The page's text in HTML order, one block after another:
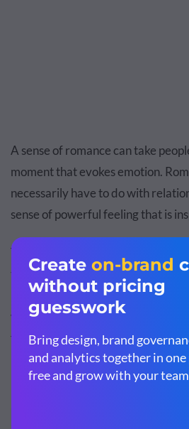
A sense of romance can take
moment that evokes emotion.
necessarily have to do with
sense of powerful feeling that is
This Lowe's ad may show a
the sweet nostalgia of the two
really draws viewers into the
what Lowe's products offer:
fixing up a house.